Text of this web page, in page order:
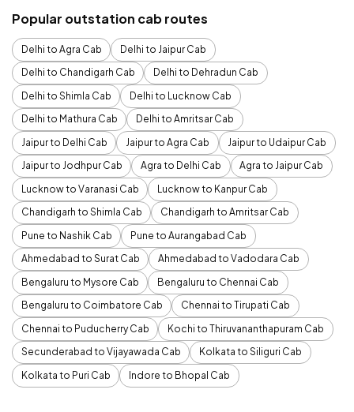
Popular outstation cab routes
Delhi to Agra Cab
Delhi to Jaipur Cab
Delhi to Chandigarh Cab
Delhi to Dehradun Cab
Delhi to Shimla Cab
Delhi to Lucknow Cab
Delhi to Mathura Cab
Delhi to Amritsar Cab
Jaipur to Delhi Cab
Jaipur to Agra Cab
Jaipur to Udaipur Cab
Jaipur to Jodhpur Cab
Agra to Delhi Cab
Agra to Jaipur Cab
Lucknow to Varanasi Cab
Lucknow to Kanpur Cab
Chandigarh to Shimla Cab
Chandigarh to Amritsar Cab
Pune to Nashik Cab
Pune to Aurangabad Cab
Ahmedabad to Surat Cab
Ahmedabad to Vadodara Cab
Bengaluru to Mysore Cab
Bengaluru to Chennai Cab
Bengaluru to Coimbatore Cab
Chennai to Tirupati Cab
Chennai to Puducherry Cab
Kochi to Thiruvananthapuram Cab
Secunderabad to Vijayawada Cab
Kolkata to Siliguri Cab
Kolkata to Puri Cab
Indore to Bhopal Cab